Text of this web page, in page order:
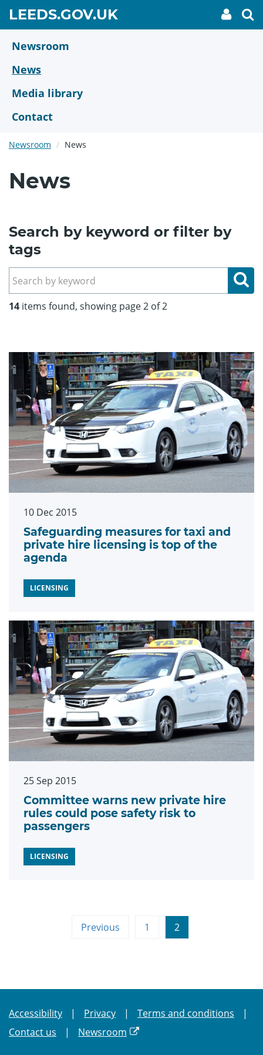
main
content
LEEDS.GOV.UKGO
TO
My
link
Newsroom
News
Media library
Contact
Newsroom News
News
Search by keyword or filter by
tags
14 items found, showing page 2 of 2
10 Dec 2015
Safeguarding measures for taxi and
private hire licensing is top of the
agenda
LICENSING
25 Sep 2015
Committee warns new private hire
rules could pose safety risk to
passengers
LICENSING
Previous 1 2
Accessibility Privacy
Terms and conditions
Contact us
Newsroom